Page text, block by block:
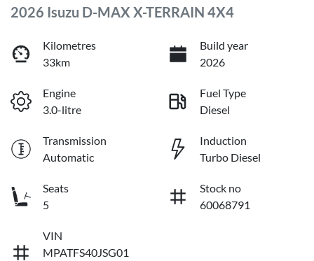
2026 Isuzu D-MAX X-TERRAIN 4X4
Kilometres
33km
Build year
2026
Engine
3.0-litre
Fuel Type
Diesel
Transmission
Automatic
Induction
Turbo Diesel
Seats
5
Stock no
60068791
VIN
MPATFS40JSG01